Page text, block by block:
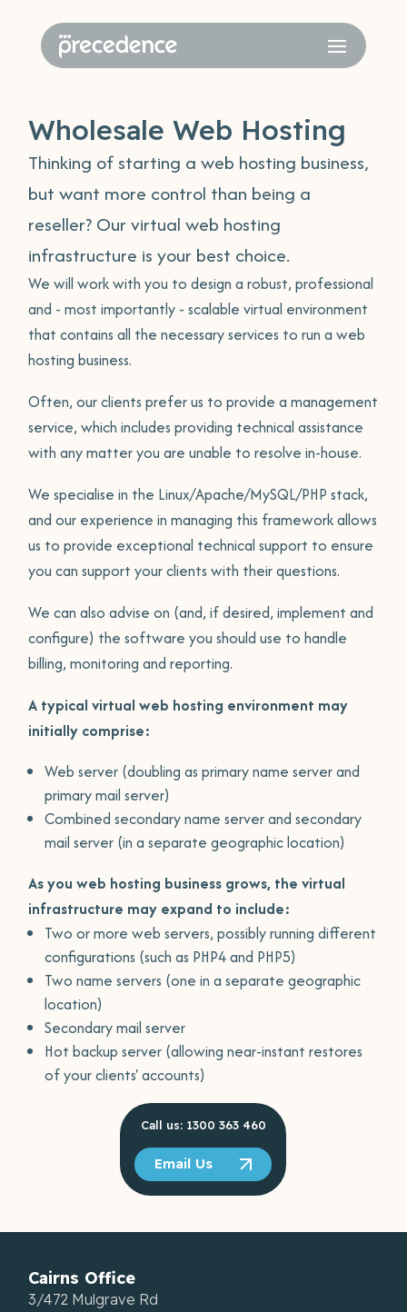
Wholesale Web Hosting
Thinking of starting a web hosting business,
but want more control than being a
reseller? Our virtual web hosting
infrastructure is your best choice.
We will work with you to design a robust, professional
and - most importantly - scalable virtual environment
that contains all the necessary services to run a web
hosting business.
Often, our clients prefer us to provide a management
service, which includes providing technical assistance
with any matter you are unable to resolve in-house.
We specialise in the Linux/Apache/MySQL/PHP stack,
and our experience in managing this framework allows
us to provide exceptional technical support to ensure
you can support your clients with their questions.
We can also advise on (and, if desired, implement and
configure) the software you should use to handle
billing, monitoring and reporting.
A typical virtual web hosting environment may
initially comprise:
Web server (doubling as primary name server and
primary mail server)
Combined secondary name server and secondary
mail server (in a separate geographic location)
As you web hosting business grows, the virtual
infrastructure may expand to include:
Two or more web servers, possibly running different
configurations (such as PHP4 and PHP5)
Two name servers (one in a separate geographic
location)
Secondary mail server
Hot backup server (allowing near-instant restores
of your clients' accounts)
Call us: 1300 363 460
Email Us
Cairns Office
3/472 Mulgrave Rd